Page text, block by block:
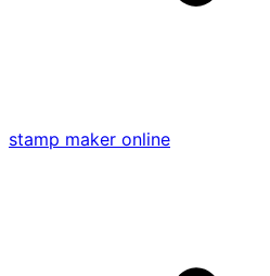
stamp maker online